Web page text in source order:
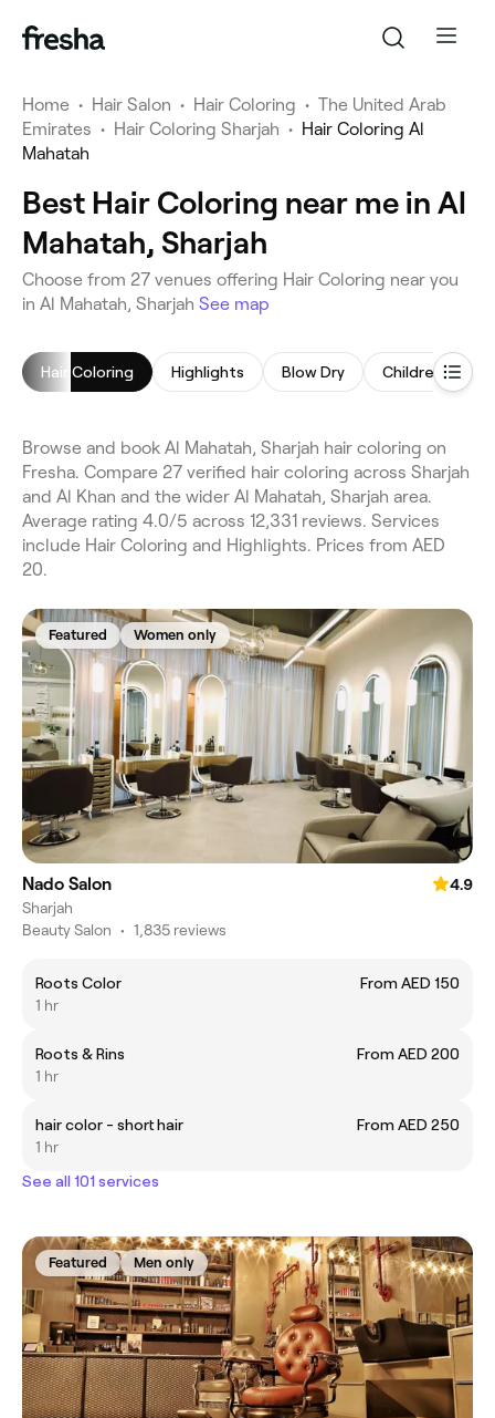
Home • Hair Salon • Hair Coloring • The United Arab
Emirates • Hair Coloring Sharjah • Hair Coloring Al
Mahatah
Best Hair Coloring near me in Al
Mahatah, Sharjah
Choose from 27 venues offering Hair Coloring near you
in Al Mahatah, Sharjah See map
Hair Coloring Highlights Blow Dry Children's
Browse and book Al Mahatah, Sharjah hair coloring on
Fresha. Compare 27 verified hair coloring across Sharjah
and Al Khan and the wider Al Mahatah, Sharjah area.
Average rating 4.0/5 across 12,331 reviews. Services
include Hair Coloring and Highlights. Prices from AED
20.
Featured Women only
Nado Salon
4.9
Sharjah
Beauty Salon • 1,835 reviews
Roots Color
From AED 150
1 hr
Roots & Rins
From AED 200
1 hr
hair color - short hair
From AED 250
1 hr
See all 101 services
Featured Men only